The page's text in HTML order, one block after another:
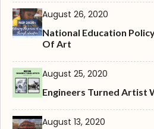
August 26, 2020
National Education
Of Art
August 25, 2020
Engineers Turned Artist
August 13, 2020